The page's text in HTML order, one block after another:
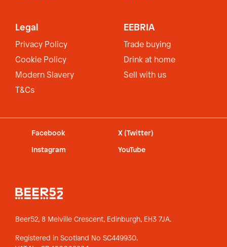
Legal
Privacy Policy
Cookie Policy
Modern Slavery
T&Cs
EEBRIA
Trade buying
Drink at home
Sell with us
Facebook X (Twitter)
Instagram YouTube
Beer52, 8 Melville Crescent, Edinburgh, EH3 7JA.
Registered in Scotland No SC449930.